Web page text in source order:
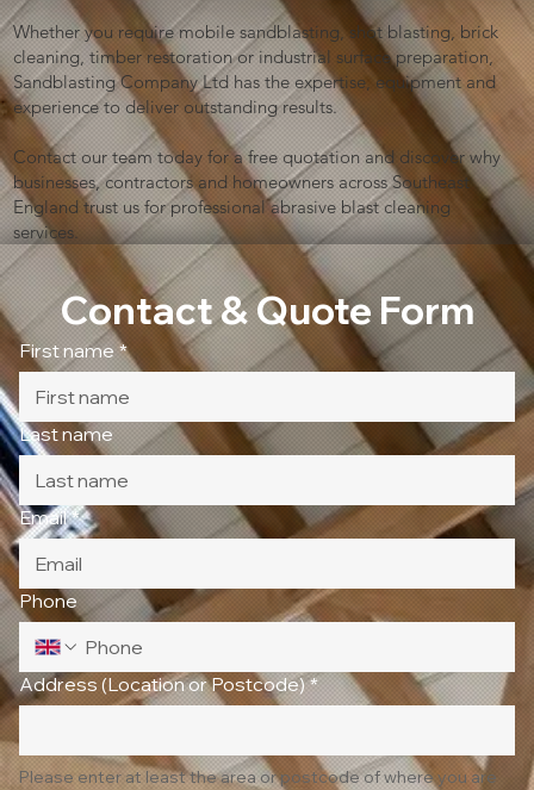
Whether you require mobile sandblasting, shot blasting, brick
cleaning, timber restoration or industrial surface preparation,
Sandblasting Company Ltd has the expertise, equipment and
experience to deliver outstanding results.
Contact our team today for a free quotation and discover why
businesses, contractors and homeowners across Southeast
England trust us for professional abrasive blast cleaning
services.
Contact & Quote Form
First name *
Last name
Email *
Phone
Address (Location or Postcode) *
Please enter at least the area or postcode of where you are